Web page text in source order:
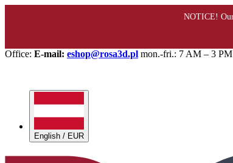
Office: E-mail: eshop@rosa3d.pl mon.-fri.: 7 AM – 3 PM
English / EUR